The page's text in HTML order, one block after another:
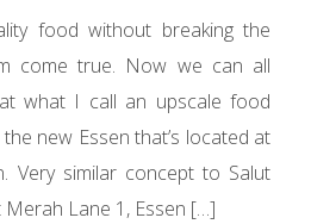
food without breaking the
come true. Now we can all
what I call an upscale food
new Essen that’s located at
Very similar concept to Salut
Lane 1, Essen […]